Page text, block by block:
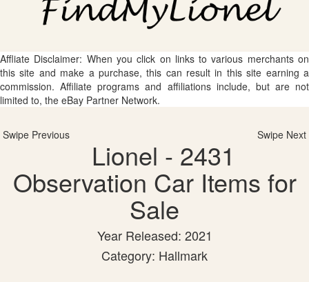
Affliate Disclaimer: When you click on links to various merchants on
this site and make a purchase, this can result in this site earning a
commission. Affiliate programs and affiliations include, but are not
limited to, the eBay Partner Network.
Swipe Previous Swipe Next
Lionel - 2431
Observation Car Items for
Sale
Year Released: 2021
Category: Hallmark